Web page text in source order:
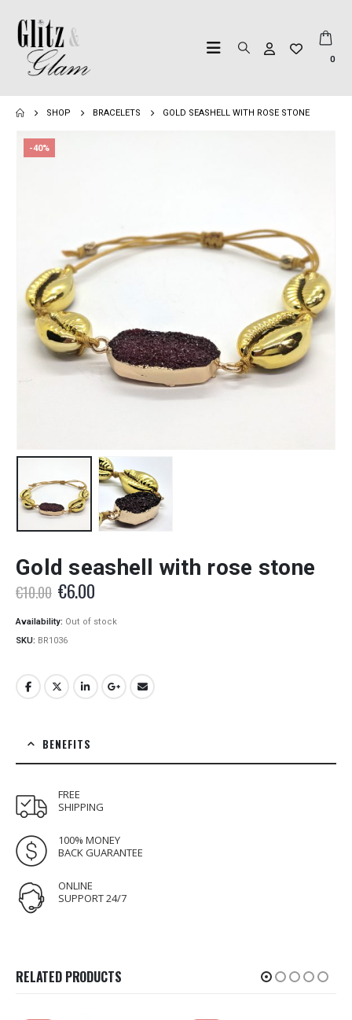
0
SHOP BRACELETS GOLD SEASHELL WITH ROSE STONE
-40%
Gold seashell with rose stone
€10.00 Original
price
was:
€10.00.
€6.00Current
is:
Availability: Out of stock
SKU: BR1036
BENEFITS
FREE
SHIPPING
100% MONEY
BACK GUARANTEE
ONLINE
SUPPORT 24/7
RELATED PRODUCTS